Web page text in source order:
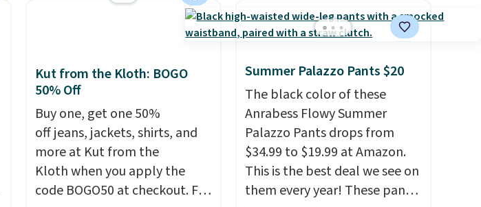
double waistband detail and
drawcord and forward seam
slash pockets. Also, this
CozyTerry Placket Caftan
drops from $158 to $53.98. It
is available in several colors at
this price.Barefoot Dreams
has built its following around
home. Choose from several
great colors.Grab free
exclusive code BRAD24.
Kut from the Kloth: BOGO
50% Off
Buy one, get one 50%
off jeans, jackets, shirts, and
more at Kut from the
Kloth when you apply the
code BOGO50 at checkout. For
Summer Palazzo Pants $20
The black color of these
Anrabess Flowy Summer
Palazzo Pants drops from
$34.99 to $19.99 at Amazon.
This is the best deal we see on
them every year! These pants